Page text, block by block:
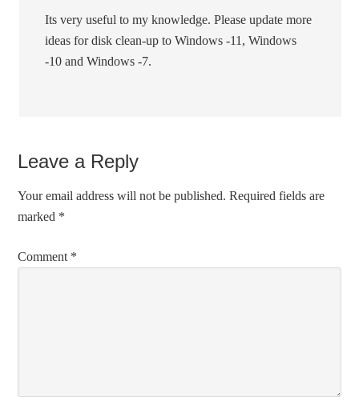
Its very useful to my knowledge. Please update more
ideas for disk clean-up to Windows -11, Windows
-10 and Windows -7.
Leave a Reply
Your email address will not be published. Required fields are
marked *
Comment *